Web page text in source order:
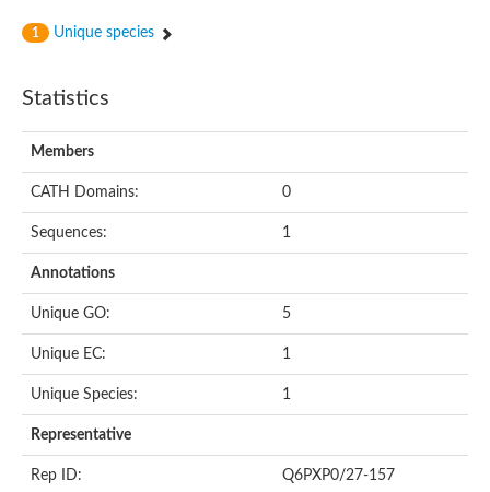
1 Unique species
Statistics
Members
CATH Domains: 0
Sequences: 1
Annotations
Unique GO: 5
Unique EC: 1
Unique Species: 1
Representative
Rep ID: Q6PXP0/27-157